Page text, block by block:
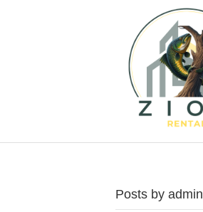
Posts by admin